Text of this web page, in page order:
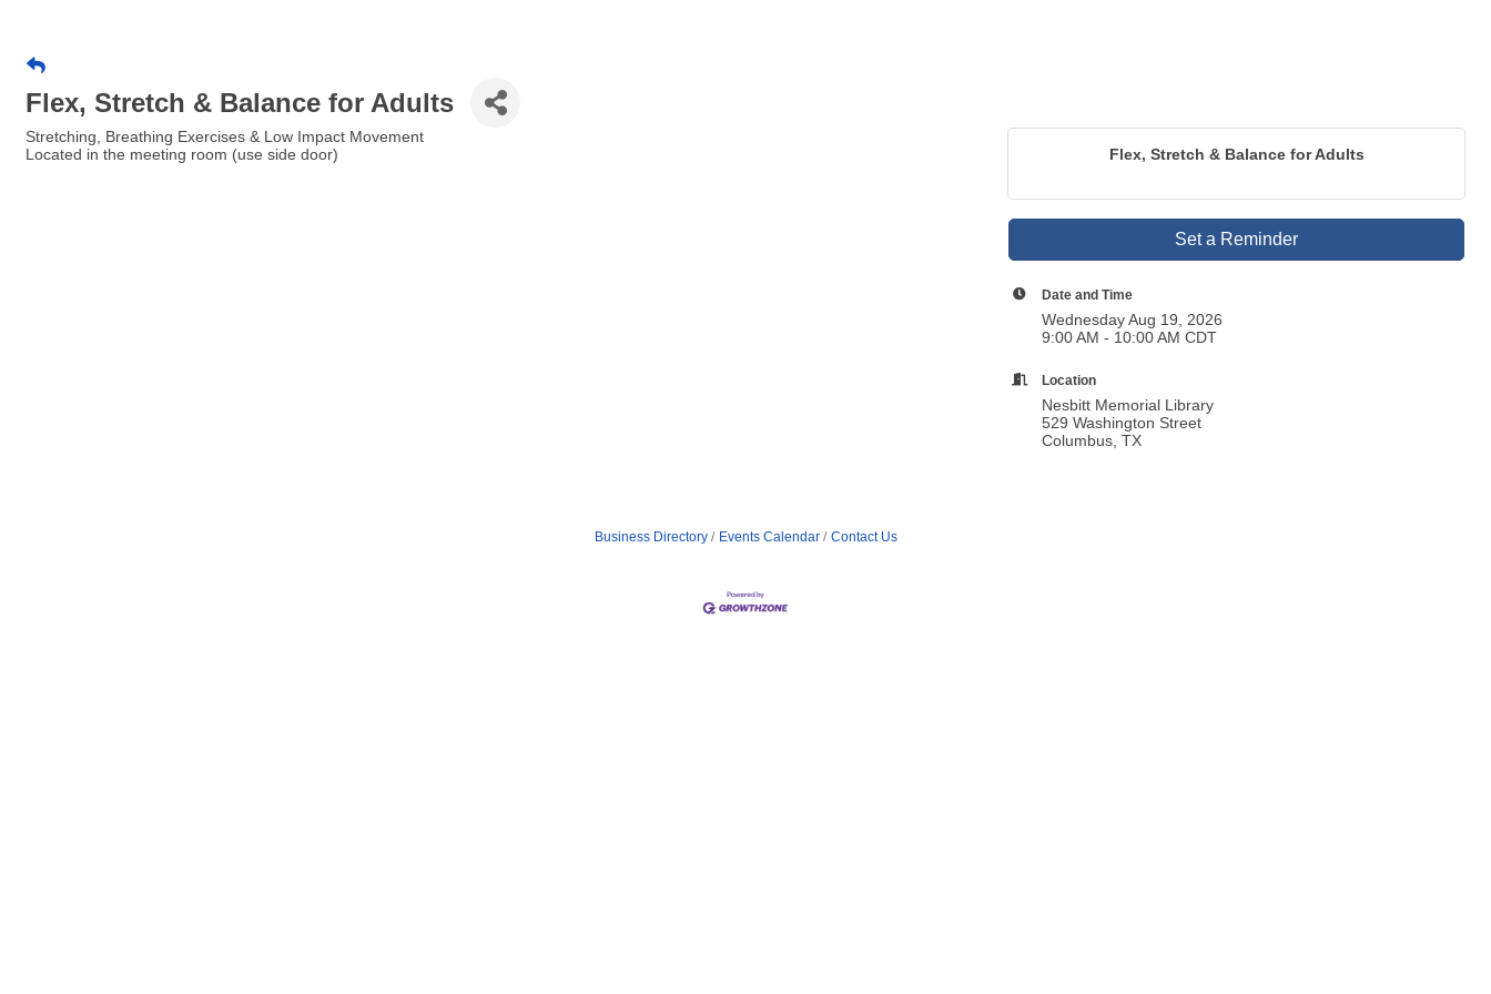
Flex, Stretch & Balance for Adults
Stretching, Breathing Exercises & Low Impact Movement
Located in the meeting room (use side door)
Flex, Stretch & Balance for Adults
Set a Reminder
Date and Time
Wednesday Aug 19, 2026
9:00 AM - 10:00 AM CDT
Location
Nesbitt Memorial Library
529 Washington Street
Columbus, TX
Business Directory Events Calendar Contact Us